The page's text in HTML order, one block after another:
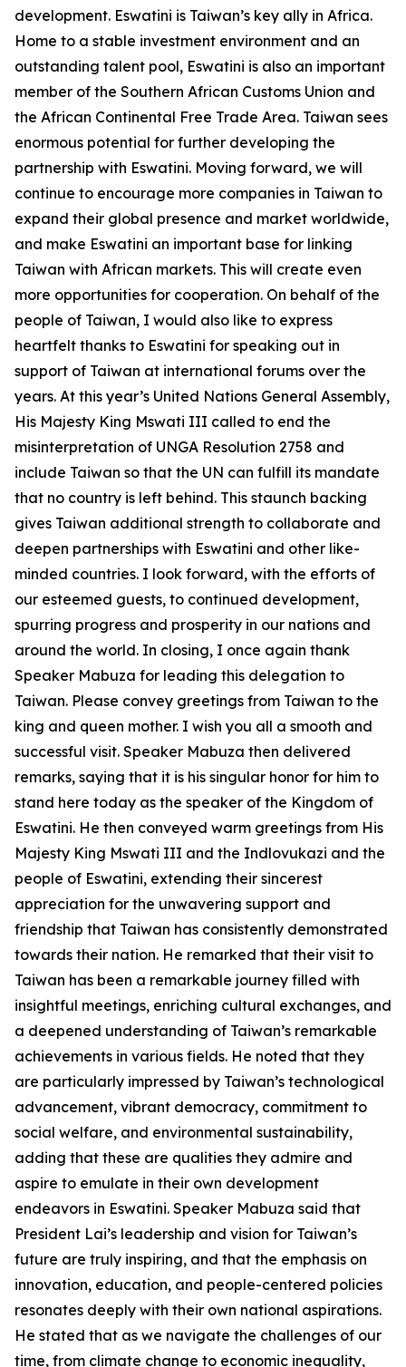
development. Eswatini is Taiwan’s key ally in Africa.
Home to a stable investment environment and an
outstanding talent pool, Eswatini is also an important
member of the Southern African Customs Union and
the African Continental Free Trade Area. Taiwan sees
enormous potential for further developing the
partnership with Eswatini. Moving forward, we will
continue to encourage more companies in Taiwan to
expand their global presence and market worldwide,
and make Eswatini an important base for linking
Taiwan with African markets. This will create even
more opportunities for cooperation. On behalf of the
people of Taiwan, I would also like to express
heartfelt thanks to Eswatini for speaking out in
support of Taiwan at international forums over the
years. At this year’s United Nations General Assembly,
His Majesty King Mswati III called to end the
misinterpretation of UNGA Resolution 2758 and
include Taiwan so that the UN can fulfill its mandate
that no country is left behind. This staunch backing
gives Taiwan additional strength to collaborate and
deepen partnerships with Eswatini and other like-
minded countries. I look forward, with the efforts of
our esteemed guests, to continued development,
spurring progress and prosperity in our nations and
around the world. In closing, I once again thank
Speaker Mabuza for leading this delegation to
Taiwan. Please convey greetings from Taiwan to the
king and queen mother. I wish you all a smooth and
successful visit. Speaker Mabuza then delivered
remarks, saying that it is his singular honor for him to
stand here today as the speaker of the Kingdom of
Eswatini. He then conveyed warm greetings from His
Majesty King Mswati III and the Indlovukazi and the
people of Eswatini, extending their sincerest
appreciation for the unwavering support and
friendship that Taiwan has consistently demonstrated
towards their nation. He remarked that their visit to
Taiwan has been a remarkable journey filled with
insightful meetings, enriching cultural exchanges, and
a deepened understanding of Taiwan’s remarkable
achievements in various fields. He noted that they
are particularly impressed by Taiwan’s technological
advancement, vibrant democracy, commitment to
social welfare, and environmental sustainability,
adding that these are qualities they admire and
aspire to emulate in their own development
endeavors in Eswatini. Speaker Mabuza said that
President Lai’s leadership and vision for Taiwan’s
future are truly inspiring, and that the emphasis on
innovation, education, and people-centered policies
resonates deeply with their own national aspirations.
He stated that as we navigate the challenges of our
time, from climate change to economic inequality,